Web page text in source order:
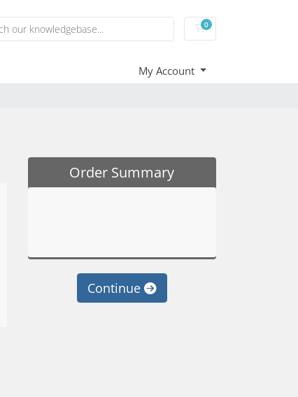
0Shopping Cart
My Account
Order Summary
Continue